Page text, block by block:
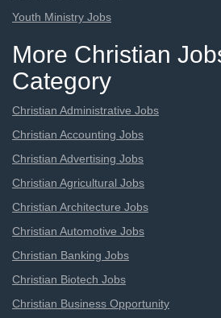
Youth Ministry Jobs
More Christian
Category
Christian Administrative Jobs
Christian Accounting Jobs
Christian Advertising Jobs
Christian Agricultural Jobs
Christian Architecture Jobs
Christian Automotive Jobs
Christian Banking Jobs
Christian Biotech Jobs
Christian Business Opportunity